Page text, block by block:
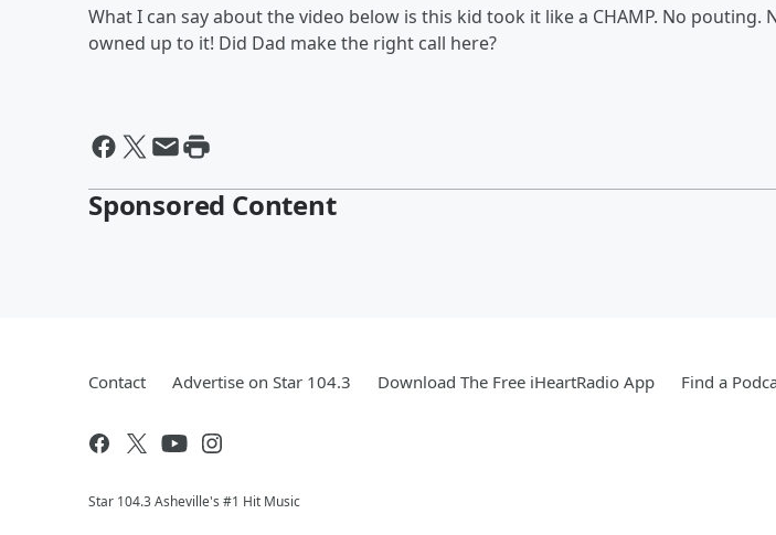
What I can say about the video below is this kid took it like a CHAMP. No pouting.
owned up to it! Did Dad make the right call here?
Sponsored Content
Contact Advertise on Star 104.3 Download The Free iHeartRadio App Find a
Star 104.3 Asheville's #1 Hit Music